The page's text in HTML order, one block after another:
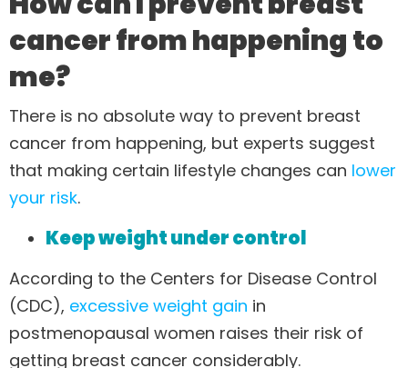
cancer from happening to
me?
There is no absolute way to prevent breast
cancer from happening, but experts suggest
that making certain lifestyle changes can lower
your risk.
Keep weight under control
According to the Centers for Disease Control
(CDC), excessive weight gain in
postmenopausal women raises their risk of
getting breast cancer considerably.